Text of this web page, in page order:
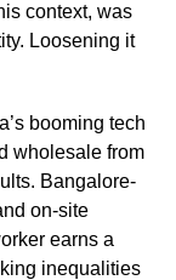
context, was
Loosening it
booming tech
wholesale from
Bangalore-
on-site
earns a
inequalities